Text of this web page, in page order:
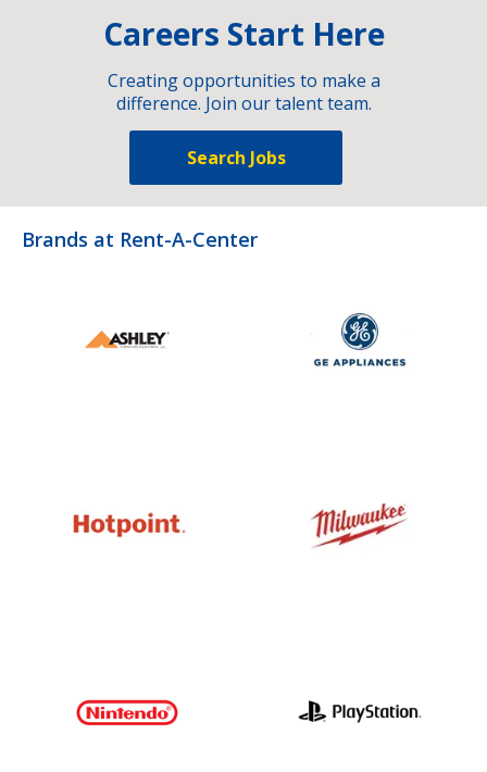
Careers Start Here
Creating opportunities to make a
difference. Join our talent team.
Search Jobs
Brands at Rent-A-Center